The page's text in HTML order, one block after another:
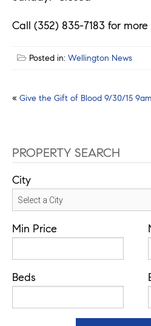
Call (352) 835-7183 for
Posted in: Wellington News
Post
« Give the Gift of Blood 9/30/15
PROPERTY SEARCH
City
Min Price
Beds